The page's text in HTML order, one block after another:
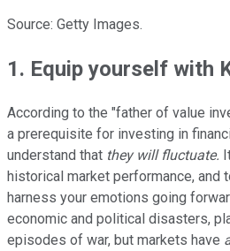
Source: Getty Images.
1. Equip yourself with
According to the "father of value
a prerequisite for investing in
understand that they will fluctuate.
historical market performance, and
harness your emotions going
economic and political disasters,
episodes of war, but markets have